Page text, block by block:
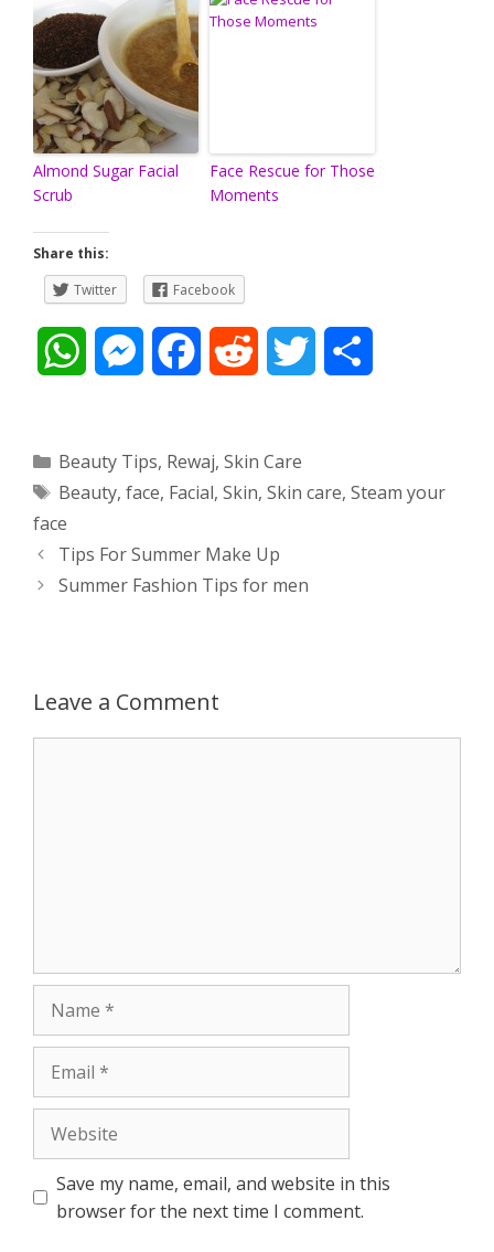
Almond Sugar Facial
Scrub
Face Rescue for Those
Moments
Share this:
Twitter
Facebook
t
s
A
M
s
e
n
r
e
b
o
d
i
t
t
r
Categories
Beauty Tips, Rewaj, Skin Care
Tags
Beauty, face, Facial, Skin, Skin care, Steam your
face
Post
navigation
Tips For Summer Make Up
Summer Fashion Tips for men
Leave a Comment
Save my name, email, and website in this
browser for the next time I comment.